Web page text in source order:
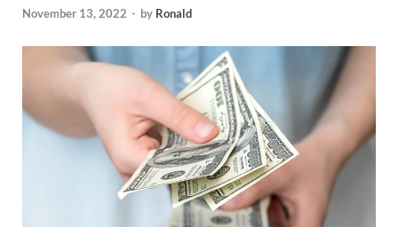
November 13, 2022 - by Ronald